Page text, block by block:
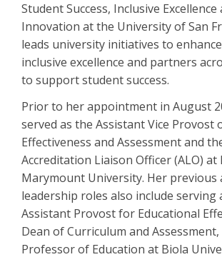
Student Success, Inclusive
Innovation at the University of San
leads university initiatives to
inclusive excellence and partners
to support student success.
Prior to her appointment in August
served as the Assistant Vice Provost
Effectiveness and Assessment and
Accreditation Liaison Officer (ALO) at
Marymount University. Her previous
leadership roles also include serving
Assistant Provost for Educational
Dean of Curriculum and Assessment,
Professor of Education at Biola